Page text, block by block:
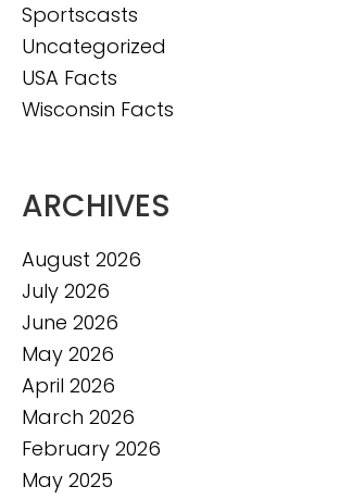
Sportscasts
Uncategorized
USA Facts
Wisconsin Facts
ARCHIVES
August 2026
July 2026
June 2026
May 2026
April 2026
March 2026
February 2026
May 2025